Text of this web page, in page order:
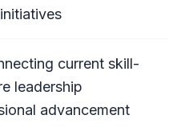
current skill-
leadership
advancement